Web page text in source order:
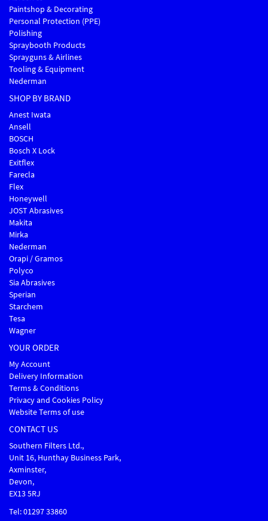
Paintshop & Decorating
Personal Protection (PPE)
Polishing
Spraybooth Products
Sprayguns & Airlines
Tooling & Equipment
Nederman
SHOP BY BRAND
Anest Iwata
Ansell
BOSCH
Bosch X Lock
Exitflex
Farecla
Flex
Honeywell
JOST Abrasives
Makita
Mirka
Nederman
Orapi / Gramos
Polyco
Sia Abrasives
Sperian
Starchem
Tesa
Wagner
YOUR ORDER
My Account
Delivery Information
Terms & Conditions
Privacy and Cookies Policy
Website Terms of use
CONTACT US
Southern Filters Ltd.,
Unit 16, Hunthay Business Park,
Axminster,
Devon,
EX13 5RJ
Tel: 01297 33860